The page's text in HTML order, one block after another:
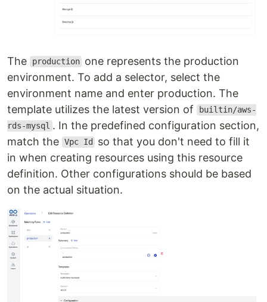
The production one represents the production
environment. To add a selector, select the
environment name and enter production. The
template utilizes the latest version of
builtin/aws-
rds-mysql . In the predefined configuration section,
match the Vpc Id
so that you don't need to fill it
in when creating resources using this resource
definition. Other configurations should be based
on the actual situation.